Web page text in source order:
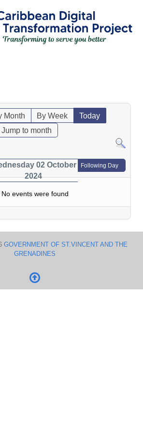
Month By Week
Today
Jump to month
02 October
2024
Following Day
No events were found
GOVERNMENT OF ST.VINCENT AND THE
GRENADINES